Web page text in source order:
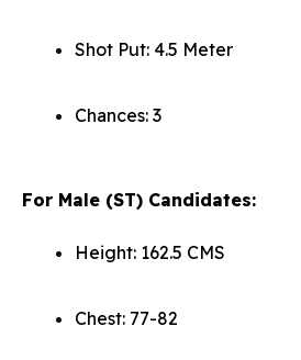
Shot Put: 4.5 Meter
Chances: 3
For Male (ST) Candidates:
Height: 162.5 CMS
Chest: 77-82